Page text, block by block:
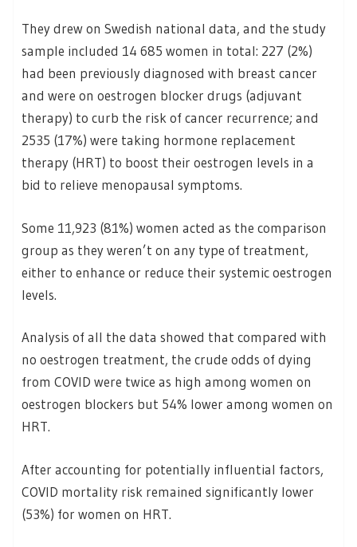
They drew on Swedish national data, and the study
sample included 14 685 women in total: 227 (2%)
had been previously diagnosed with breast cancer
and were on oestrogen blocker drugs (adjuvant
therapy) to curb the risk of cancer recurrence; and
2535 (17%) were taking hormone replacement
therapy (HRT) to boost their oestrogen levels in a
bid to relieve menopausal symptoms.
Some 11,923 (81%) women acted as the comparison
group as they weren’t on any type of treatment,
either to enhance or reduce their systemic oestrogen
levels.
Analysis of all the data showed that compared with
no oestrogen treatment, the crude odds of dying
from COVID were twice as high among women on
oestrogen blockers but 54% lower among women on
HRT.
After accounting for potentially influential factors,
COVID mortality risk remained significantly lower
(53%) for women on HRT.